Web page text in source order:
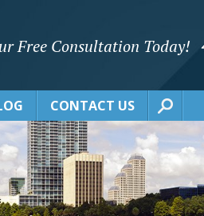
Free Consultation Today!
CONTACT US